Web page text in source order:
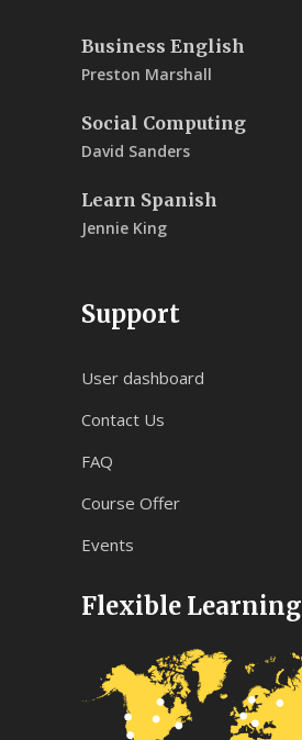
Business English
Preston Marshall
Social Computing
David Sanders
Learn Spanish
Jennie King
Support
User dashboard
Contact Us
FAQ
Course Offer
Events
Flexible Learning